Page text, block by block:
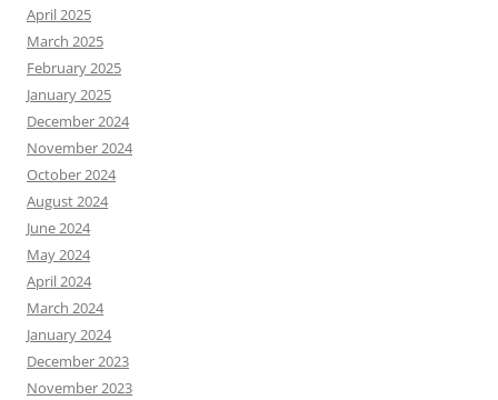
April 2025
March 2025
February 2025
January 2025
December 2024
November 2024
October 2024
August 2024
June 2024
May 2024
April 2024
March 2024
January 2024
December 2023
November 2023